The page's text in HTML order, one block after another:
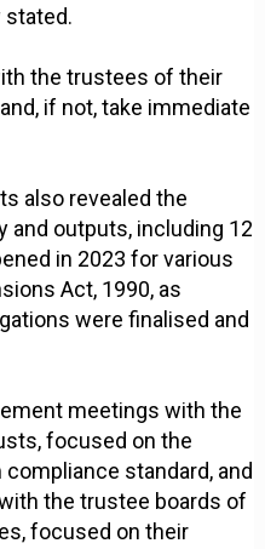
stated.
the trustees of their
if not, take immediate
also revealed the
and outputs, including 12
in 2023 for various
Act, 1990, as
were finalised and
meetings with the
focused on the
standard, and
the trustee boards of
focused on their